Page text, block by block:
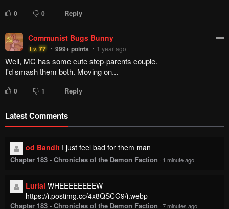
0 0 Reply
Communist Bugs Bunny
Lv.77 999+points 1 year ago
Well, MC has some cute step-parents couple.
I'd smash them both. Moving on...
0 1 Reply
Latest Comments
od Bandit I just feel bad for them man
Chapter 183 - Chronicles of the Demon Faction · 1 minute ago
Lurial WHEEEEEEEEW
https://i.postimg.cc/4x8QSCG9/i.webp
Chapter 183 - Chronicles of the Demon Faction · 7 minutes ago